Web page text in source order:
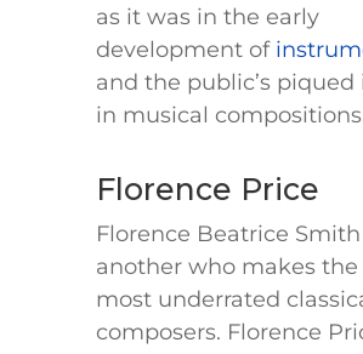
as it was in the early
development of
and the public’s
in musical
Florence Price
Florence Beatrice
another who makes the
most underrated
composers. Florence